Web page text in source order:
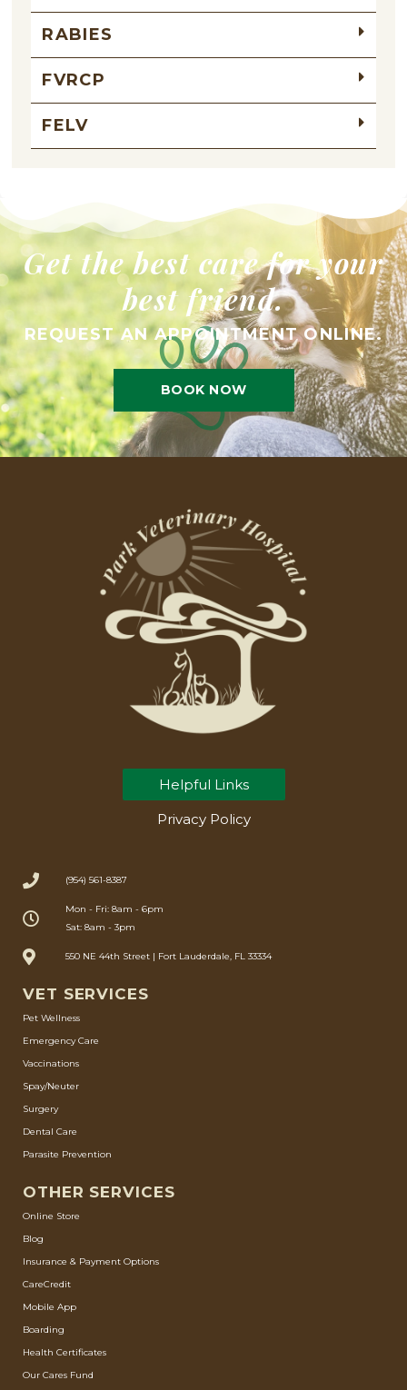
RABIES
FVRCP
FELV
Get the best care for your
best friend.
REQUEST AN APPOINTMENT ONLINE.
BOOK NOW
Helpful Links
Privacy Policy
(954) 561-8387
Mon - Fri: 8am - 6pm
Sat: 8am - 3pm
550 NE 44th Street | Fort Lauderdale, FL 33334
VET SERVICES
Pet Wellness
Emergency Care
Vaccinations
Spay/Neuter
Surgery
Dental Care
Parasite Prevention
OTHER SERVICES
Online Store
Blog
Insurance & Payment Options
CareCredit
Mobile App
Boarding
Health Certificates
Our Cares Fund